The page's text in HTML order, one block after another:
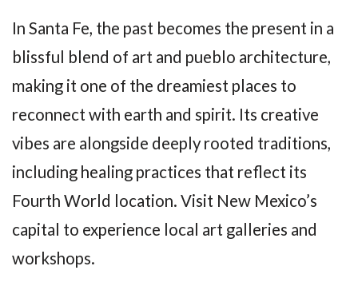
In Santa Fe, the past becomes the present in a
blissful blend of art and pueblo architecture,
making it one of the dreamiest places to
reconnect with earth and spirit. Its creative
vibes are alongside deeply rooted traditions,
including healing practices that reflect its
Fourth World location. Visit New Mexico’s
capital to experience local art galleries and
workshops.